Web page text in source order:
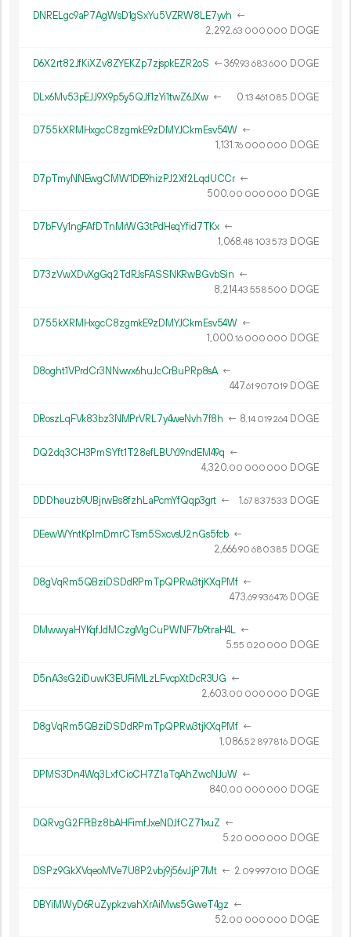
DNRELgc9aP7AgWsD1gSxYu5VZRW8LE7yvh ←
2 292.63 000 000 DOGE
D6X2rt82JfKiXZv8ZYEKZp7zjspkEZR2oS ←369.93 683600 DOGE
DLx6Mv53pEJJ9X9p5y5QJf1zYi1twZ6JXw ← 0.13 461 085 DOGE
D755kXRMHxgcC8zgmkE9zDMYJCkmEsv54W ←
1 131.76 000 000 DOGE
D7pTmyNNEwgCMW1DE9hizPJ2Xf2LqdUCCr ←
500.00 000 000 DOGE
D7bFVy1ngFAfDTnMrWG3tPdHeqYfid7TKx ←
1 068.48 103573 DOGE
D73zVwXDvXgGq2TdRJsFASSNKRwBGvbSin ←
8 214.43 558500 DOGE
D755kXRMHxgcC8zgmkE9zDMYJCkmEsv54W ←
1 000.16 000 000 DOGE
D8oght1VPrdCr3NNvwx6huJcCrBuPRp8sA ←
447.61 907019 DOGE
DRoszLqFVk83bz3NMPrVRL7y4weNvh7f8h ← 8.14 019264 DOGE
DQ2dq3CH3PmSYft1T28efLBUYJ9ndEM49q ←
4320.00 000 000 DOGE
DDDheuzb9UBjrwBs8fzhLaPcmYfQqp3grt ← 1.67 837533 DOGE
DEewWYntKp1mDmrCTsm5SxcvsU2nGs5fcb ←
2 666.90 680385 DOGE
D8gVqRm5QBziDSDdRPmTpQPRw3tjKXqPMf ←
473.69936476 DOGE
DMwwyaHYKqfJdMCzgMgCuPWNF7b9traH4L ←
5.55 020 000 DOGE
D5nA3sG2iDuwK3EUFiMLzLFvcpXtDcR3UG ←
2 603.00 000 000 DOGE
D8gVqRm5QBziDSDdRPmTpQPRw3tjKXqPMf ←
1 086.52 897816 DOGE
DPMS3Dn4Wq3LxfCioCH7Z1aTqAhZwcNJuW ←
840.00 000 000 DOGE
DQRvgG2FFtBz8bAHFimfJxeNDJfCZ71xuZ ←
5.20 000 000 DOGE
DSPz9GkXVqeoMVe7U8P2vbj9j56vJjP7Mt ← 2.09997010 DOGE
DBYiMWyD6RuZypkzvahXrAiMws5GweT4gz ←
52.00 000 000 DOGE